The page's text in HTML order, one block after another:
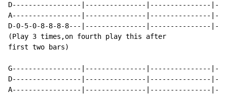
D-----------------|---------------|---------------
A-----------------|---------------|---------------
D-0-5-0-8-8-8-8---|---------------|---------------
(Play 3 times,on fourth play this after
first two bars)
G-----------------|---------------|---------------
D-----------------|---------------|---------------
A-----------------|---------------|---------------